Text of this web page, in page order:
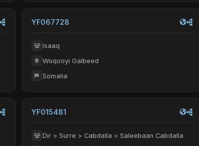
YF067728
Isaaq
Woqooyi Galbeed
Somalia
YF015481
Dir > Surre > Cabdalla > Saleebaan Cabdalla